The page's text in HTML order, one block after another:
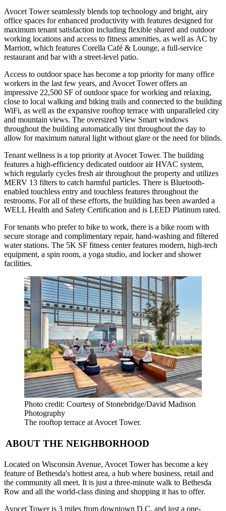
Avocet Tower seamlessly blends top technology and bright, airy
office spaces for enhanced productivity with features designed for
maximum tenant satisfaction including flexible shared and outdoor
working locations and access to fitness amenities, as well as AC by
Marriott, which features Corella Café & Lounge, a full-service
restaurant and bar with a street-level patio.
Access to outdoor space has become a top priority for many office
workers in the last few years, and Avocet Tower offers an
impressive 22,500 SF of outdoor space for working and relaxing,
close to local walking and biking trails and connected to the building
WiFi, as well as the expansive rooftop terrace with unparalleled city
and mountain views. The oversized View Smart windows
throughout the building automatically tint throughout the day to
allow for maximum natural light without glare or the need for blinds.
Tenant wellness is a top priority at Avocet Tower. The building
features a high-efficiency dedicated outdoor air HVAC system,
which regularly cycles fresh air throughout the property and utilizes
MERV 13 filters to catch harmful particles. There is Bluetooth-
enabled touchless entry and touchless features throughout the
restrooms. For all of these efforts, the building has been awarded a
WELL Health and Safety Certification and is LEED Platinum rated.
For tenants who prefer to bike to work, there is a bike room with
secure storage and complimentary repair, hand-washing and filtered
water stations. The 5K SF fitness center features modern, high-tech
equipment, a spin room, a yoga studio, and locker and shower
facilities.
Photo credit: Courtesy of Stonebridge/David Madison
Photography
The rooftop terrace at Avocet Tower.
ABOUT THE NEIGHBORHOOD
Located on Wisconsin Avenue, Avocet Tower has become a key
feature of Bethesda's hottest area, a hub where business, retail and
the community all meet. It is just a three-minute walk to Bethesda
Row and all the world-class dining and shopping it has to offer.
Avocet Tower is 3 miles from downtown D.C. and just a one-